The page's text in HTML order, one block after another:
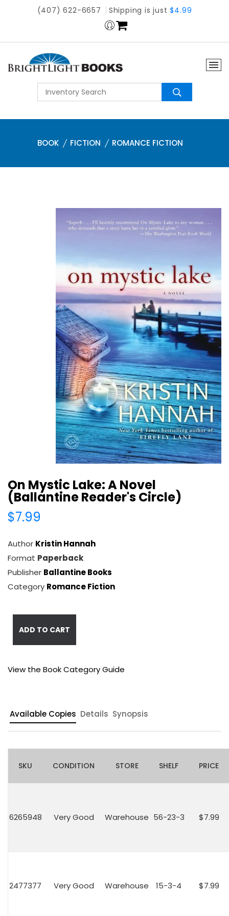
(407) 622-6657 Shipping is just$4.99
BOOK FICTION ROMANCE FICTION
On Mystic Lake: A Novel
(Ballantine Reader's Circle)
$7.99
Author Kristin Hannah
Format Paperback
Publisher Ballantine Books
Category Romance Fiction
ADD TO CART
View the Book Category Guide
Available Copies Details Synopsis
SKU CONDITION STORE SHELF PRICE
6265948 Very Good Warehouse 56-23-3 $7.99
2477377 Very Good Warehouse 15-3-4 $7.99